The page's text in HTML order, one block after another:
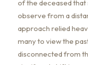
of the deceased
observe from a
approach relied
many to view the
disconnected from